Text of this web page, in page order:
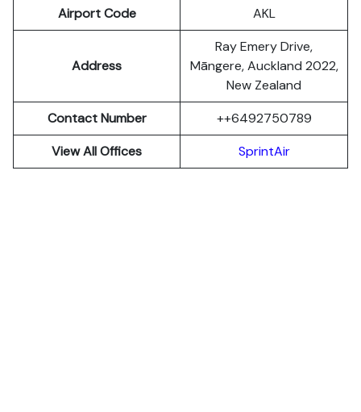
Airport Code
AKL
Address
Ray Emery Drive,
Māngere, Auckland 2022,
New Zealand
Contact Number
++6492750789
View All Offices
SprintAir